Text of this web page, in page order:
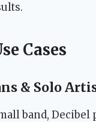
Cases
& Solo
band,